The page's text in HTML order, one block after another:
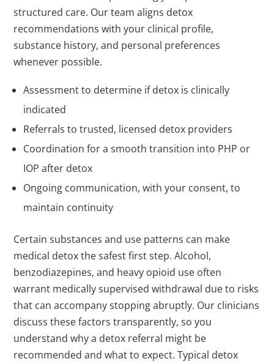
structured care. Our team aligns detox
recommendations with your clinical profile,
substance history, and personal preferences
whenever possible.
Assessment to determine if detox is clinically
indicated
Referrals to trusted, licensed detox providers
Coordination for a smooth transition into PHP or
IOP after detox
Ongoing communication, with your consent, to
maintain continuity
Certain substances and use patterns can make
medical detox the safest first step. Alcohol,
benzodiazepines, and heavy opioid use often
warrant medically supervised withdrawal due to risks
that can accompany stopping abruptly. Our clinicians
discuss these factors transparently, so you
understand why a detox referral might be
recommended and what to expect. Typical detox